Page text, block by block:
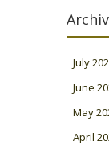
July
June
May
April